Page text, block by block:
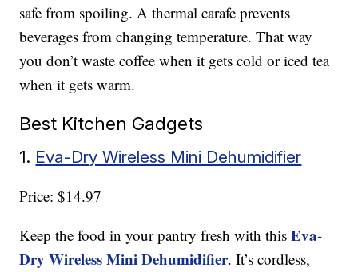
safe from spoiling. A thermal carafe prevents
beverages from changing temperature. That way
you don’t waste coffee when it gets cold or iced tea
when it gets warm.
Best Kitchen Gadgets
1. Eva-Dry Wireless Mini Dehumidifier
Price: $14.97
Keep the food in your pantry fresh with thisEva-
Dry Wireless Mini Dehumidifier. It’s cordless,